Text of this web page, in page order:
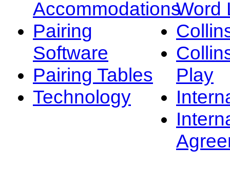
Accommodations
Pairing
Software
Pairing Tables
Technology
Word
Play